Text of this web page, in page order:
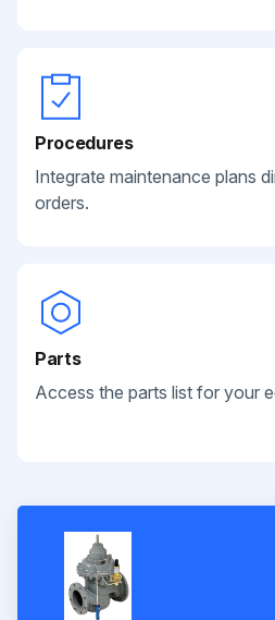
Procedures
Integrate maintenance plans
orders.
Parts
Access the parts list for your